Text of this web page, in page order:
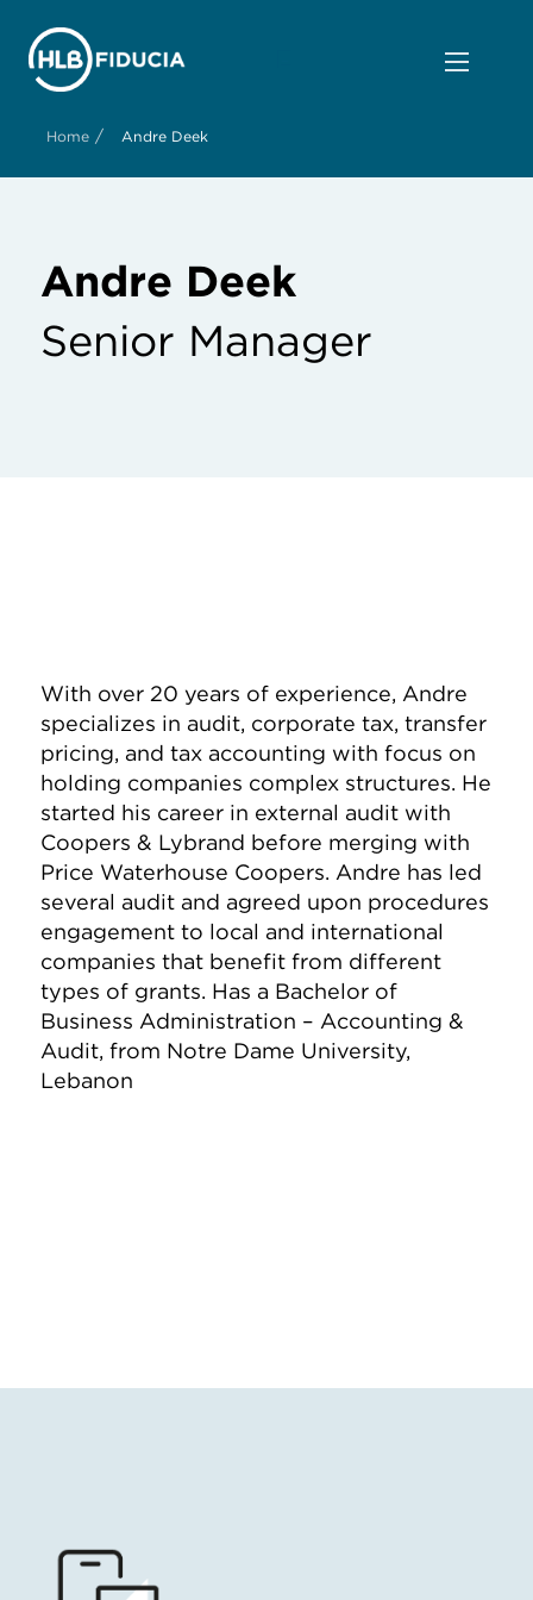
Home / Andre Deek
Andre Deek
Senior Manager
With over 20 years of experience, Andre
specializes in audit, corporate tax, transfer
pricing, and tax accounting with focus on
holding companies complex structures. He
started his career in external audit with
Coopers & Lybrand before merging with
Price Waterhouse Coopers. Andre has led
several audit and agreed upon procedures
engagement to local and international
companies that benefit from different
types of grants. Has a Bachelor of
Business Administration – Accounting &
Audit, from Notre Dame University,
Lebanon